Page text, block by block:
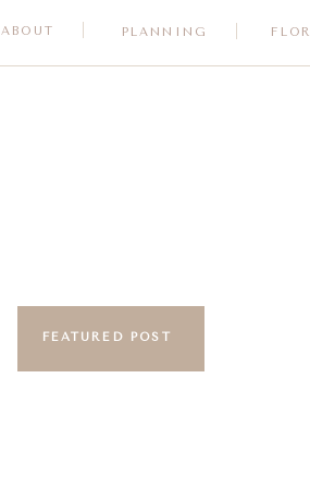
PLANNING
ABOUT
FEATURED POST